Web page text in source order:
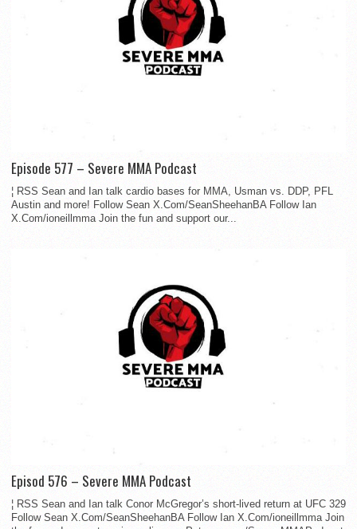
Episode 577 – Severe MMA Podcast
¦ RSS Sean and Ian talk cardio bases for MMA, Usman vs. DDP, PFL
Austin and more! Follow Sean X.Com/SeanSheehanBA Follow Ian
X.Com/ioneillmma Join the fun and support our...
Episod 576 – Severe MMA Podcast
¦ RSS Sean and Ian talk Conor McGregor’s short-lived return at UFC 329
Follow Sean X.Com/SeanSheehanBA Follow Ian X.Com/ioneillmma Join